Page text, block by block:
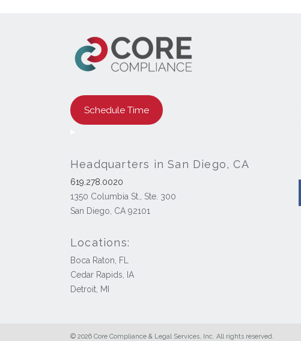
Schedule Time
Headquarters in San Diego, CA
619.278.0020
1350 Columbia St., Ste. 300
San Diego, CA 92101
Locations:
Boca Raton, FL
Cedar Rapids, IA
Detroit, MI
© 2026 Core Compliance & Legal Services, Inc. All rights reserved.